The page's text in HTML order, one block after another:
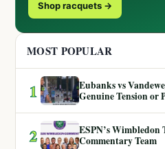
Shop racquets →
MOST POPULAR
1
Eubanks vs
Genuine Tension or
2
ESPN’s Wimbledon
Commentary Team